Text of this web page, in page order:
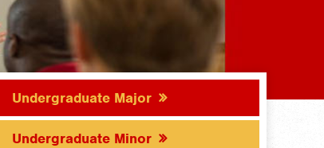
Undergraduate Major
Undergraduate Minor